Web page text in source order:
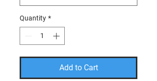
Quantity *
Add to Cart